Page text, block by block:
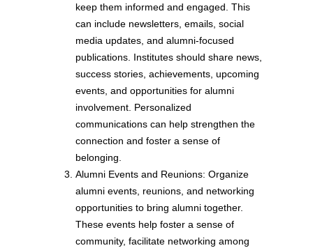
keep them informed and engaged. This
can include newsletters, emails, social
media updates, and alumni-focused
publications. Institutes should share news,
success stories, achievements, upcoming
events, and opportunities for alumni
involvement. Personalized
communications can help strengthen the
connection and foster a sense of
belonging.
Alumni Events and Reunions: Organize
alumni events, reunions, and networking
opportunities to bring alumni together.
These events help foster a sense of
community, facilitate networking among